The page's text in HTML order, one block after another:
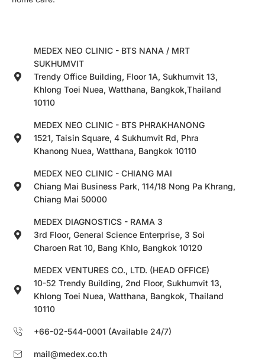
MEDEX NEO CLINIC - BTS NANA / MRT
SUKHUMVIT
Trendy Office Building, Floor 1A, Sukhumvit 13,
Khlong Toei Nuea, Watthana, Bangkok,Thailand
10110
MEDEX NEO CLINIC - BTS PHRAKHANONG
1521, Taisin Square, 4 Sukhumvit Rd, Phra
Khanong Nuea, Watthana, Bangkok 10110
MEDEX NEO CLINIC - CHIANG MAI
Chiang Mai Business Park, 114/18 Nong Pa Khrang,
Chiang Mai 50000
MEDEX DIAGNOSTICS - RAMA 3
3rd Floor, General Science Enterprise, 3 Soi
Charoen Rat 10, Bang Khlo, Bangkok 10120
MEDEX VENTURES CO., LTD. (HEAD OFFICE)
10-52 Trendy Building, 2nd Floor, Sukhumvit 13,
Khlong Toei Nuea, Watthana, Bangkok, Thailand
10110
+66-02-544-0001 (Available 24/7)
mail@medex.co.th